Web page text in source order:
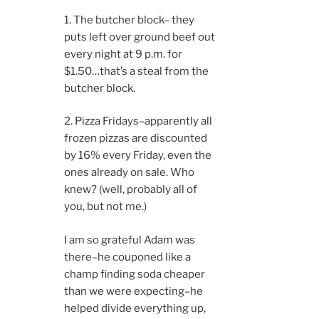
1. The butcher block– they
puts left over ground beef out
every night at 9 p.m. for
$1.50…that’s a steal from the
butcher block.
2. Pizza Fridays–apparently all
frozen pizzas are discounted
by 16% every Friday, even the
ones already on sale. Who
knew? (well, probably all of
you, but not me.)
I am so grateful Adam was
there–he couponed like a
champ finding soda cheaper
than we were expecting–he
helped divide everything up,